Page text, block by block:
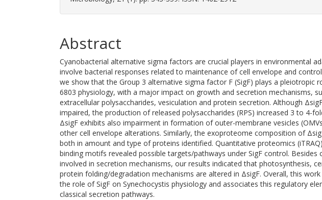
Abstract
Cyanobacterial alternative sigma factors are crucial players in environmental
involve bacterial responses related to maintenance of cell envelope and
we show that the Group 3 alternative sigma factor F (SigF) plays a pleiotropic
6803 physiology, with a major impact on growth and secretion mechanisms,
extracellular polysaccharides, vesiculation and protein secretion. Although
impaired, the production of released polysaccharides (RPS) increased 3 to 4-
ΔsigF exhibits also impairment in formation of outer-membrane vesicles
other cell envelope alterations. Similarly, the exoproteome composition of
both in amount and type of proteins identified. Quantitative proteomics
binding motifs revealed possible targets/pathways under SigF control. Besides
involved in secretion mechanisms, our results indicated that photosynthesis,
protein folding/degradation mechanisms are altered in ΔsigF. Overall, this
the role of SigF on Synechocystis physiology and associates this regulatory
classical secretion pathways.